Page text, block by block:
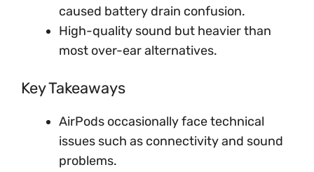
caused battery drain confusion.
High-quality sound but heavier than
most over-ear alternatives.
Key Takeaways
AirPods occasionally face technical
issues such as connectivity and sound
problems.